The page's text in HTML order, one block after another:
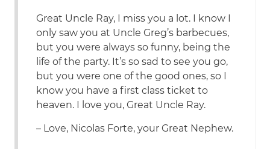
Great Uncle Ray, I miss you a lot. I know I
only saw you at Uncle Greg’s barbecues,
but you were always so funny, being the
life of the party. It’s so sad to see you go,
but you were one of the good ones, so I
know you have a first class ticket to
heaven. I love you, Great Uncle Ray.
– Love, Nicolas Forte, your Great Nephew.